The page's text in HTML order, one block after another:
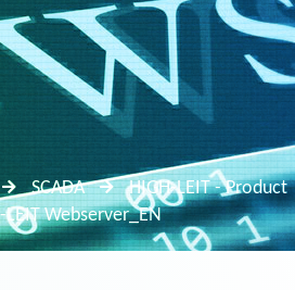
SCADA
HIGH-LEIT - Product
LEIT Webserver_EN